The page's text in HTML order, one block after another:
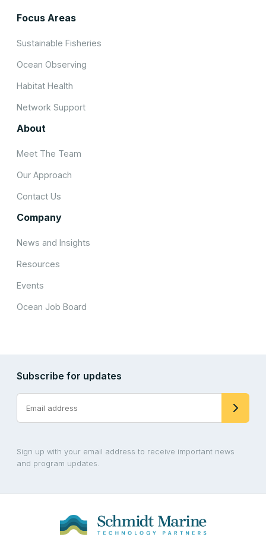
Focus Areas
Sustainable Fisheries
Ocean Observing
Habitat Health
Network Support
About
Meet The Team
Our Approach
Contact Us
Company
News and Insights
Resources
Events
Ocean Job Board
Subscribe for updates
Sign up with your email address to receive important news
and program updates.